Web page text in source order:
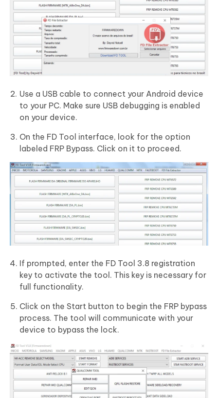
Use a USB cable to connect your Android device
to your PC. Make sure USB debugging is enabled
on your device.
On the FD Tool interface, look for the option
labeled FRP Bypass. Click on it to proceed.
If prompted, enter the FD Tool 3.8 registration
key to activate the tool. This key is necessary for
full functionality.
Click on the Start button to begin the FRP bypass
process. The tool will communicate with your
device to bypass the lock.